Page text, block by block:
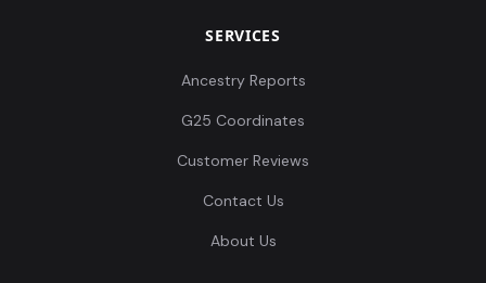
SERVICES
Ancestry Reports
G25 Coordinates
Customer Reviews
Contact Us
About Us